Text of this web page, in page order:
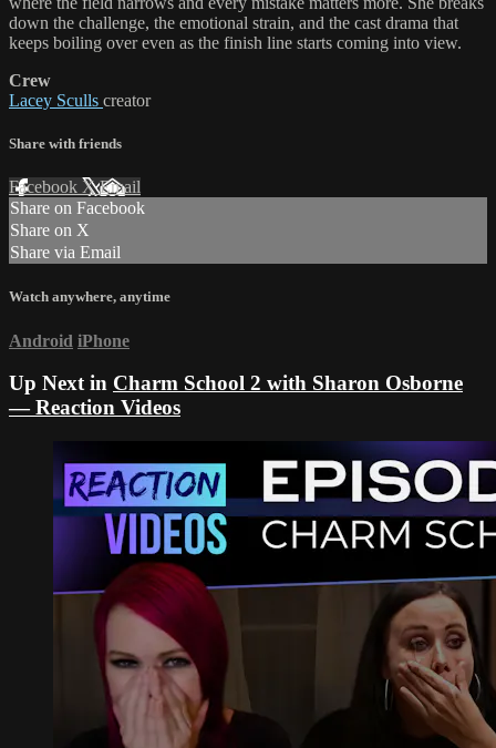
down the challenge, the emotional strain, and the cast drama that
keeps boiling over even as the finish line starts coming into view.
Crew
Lacey Sculls creator
Share with friends
Facebook XEmail
Share on Facebook
Share on X
Share via Email
Watch anywhere, anytime
Android iPhone
Up Next in Charm School 2 with Sharon Osborne
— Reaction Videos